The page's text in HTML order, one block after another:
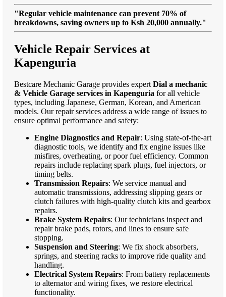
"Regular vehicle maintenance can prevent 70% of
breakdowns, saving owners up to Ksh 20,000 annually."
Vehicle Repair Services at
Kapenguria
Bestcare Mechanic Garage provides expert Dial a mechanic
& Vehicle Garage services in Kapenguria for all vehicle
types, including Japanese, German, Korean, and American
models. Our repair services address a wide range of issues to
ensure optimal performance and safety:
Engine Diagnostics and Repair: Using state-of-the-art
diagnostic tools, we identify and fix engine issues like
misfires, overheating, or poor fuel efficiency. Common
repairs include replacing spark plugs, fuel injectors, or
timing belts.
Transmission Repairs: We service manual and
automatic transmissions, addressing slipping gears or
clutch failures with high-quality clutch kits and gearbox
repairs.
Brake System Repairs: Our technicians inspect and
repair brake pads, rotors, and lines to ensure safe
stopping.
Suspension and Steering: We fix shock absorbers,
springs, and steering racks to improve ride quality and
handling.
Electrical System Repairs: From battery replacements
to alternator and wiring fixes, we restore electrical
functionality.